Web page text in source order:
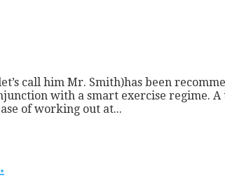
call him Mr. Smith)has been
with a smart exercise regime.
of working out at...